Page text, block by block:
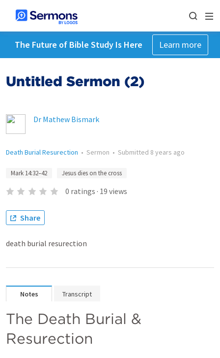
The Future of Bible Study Is Here Learn more
Untitled Sermon (2)
Dr Mathew Bismark
Death Burial Resurection • Sermon • Submitted 8 years ago
Mark 14:32–42 Jesus dies on the cross
0 ratings · 19 views
Share
death burial resurection
Notes Transcript
The Death Burial &
Resurection